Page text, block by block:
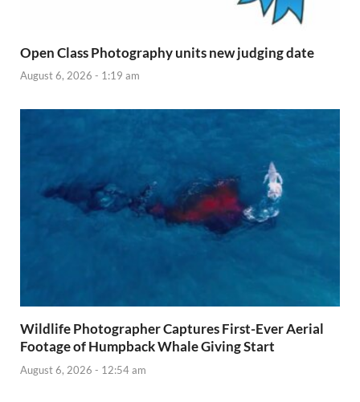
Open Class Photography units new judging date
August 6, 2026 - 1:19 am
Wildlife Photographer Captures First-Ever Aerial
Footage of Humpback Whale Giving Start
August 6, 2026 - 12:54 am